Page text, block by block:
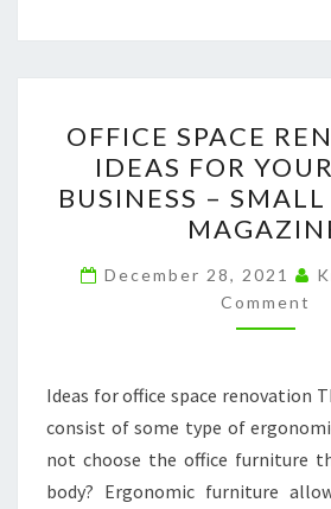
DIY
INDEX
SPACE
IDEAS
FOR
YOUR
SMALL
SMALL
OFFICE SPACE
IDEAS FOR
BUSINESS –
December 28, 2021
Comment
Ideas for office space renovation
consist of some type of
not choose the office furniture
body? Ergonomic furniture